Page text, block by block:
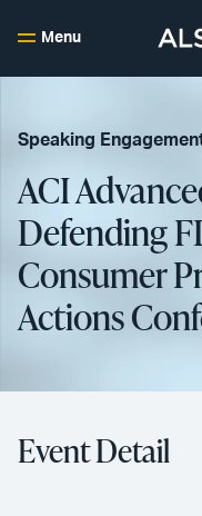
Menu
Speaking
ACI
Defending
Consumer
Actions
Event Detail